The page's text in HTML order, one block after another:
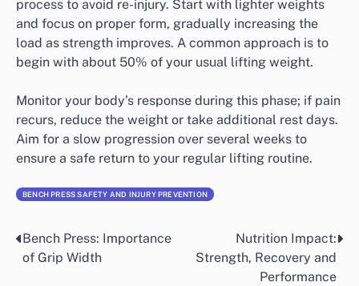
process to avoid re-injury. Start with lighter weights
and focus on proper form, gradually increasing the
load as strength improves. A common approach is to
begin with about 50% of your usual lifting weight.
Monitor your body’s response during this phase; if pain
recurs, reduce the weight or take additional rest days.
Aim for a slow progression over several weeks to
ensure a safe return to your regular lifting routine.
BENCH PRESS SAFETY AND INJURY PREVENTION
Post
navigation
Bench Press: Importance
of Grip Width
Nutrition Impact:
Strength, Recovery and
Performance